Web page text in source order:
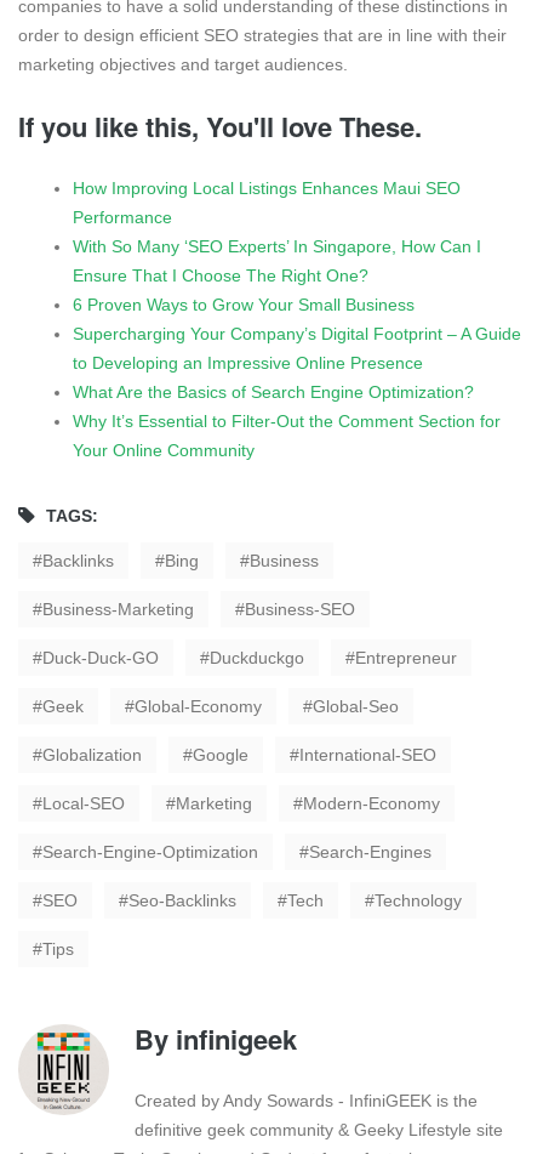
companies to have a solid understanding of these distinctions in
order to design efficient SEO strategies that are in line with their
marketing objectives and target audiences.
If you like this, You'll love These.
How Improving Local Listings Enhances Maui SEO
Performance
With So Many ‘SEO Experts’ In Singapore, How Can I
Ensure That I Choose The Right One?
6 Proven Ways to Grow Your Small Business
Supercharging Your Company’s Digital Footprint – A Guide
to Developing an Impressive Online Presence
What Are the Basics of Search Engine Optimization?
Why It’s Essential to Filter-Out the Comment Section for
Your Online Community
TAGS:
Backlinks Bing Business
Business-Marketing Business-SEO
Duck-Duck-GO Duckduckgo Entrepreneur
Geek Global-Economy Global-Seo
Globalization Google International-SEO
Local-SEO Marketing Modern-Economy
Search-Engine-Optimization Search-Engines
SEO Seo-Backlinks Tech Technology
Tips
By infinigeek
Created by Andy Sowards - InfiniGEEK is the
definitive geek community & Geeky Lifestyle site